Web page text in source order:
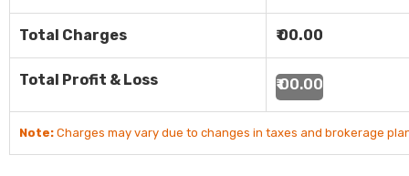
Total Charges ₹ 00.00
Total Profit & Loss ₹ 00.00
Note: Charges may vary due to changes in taxes and brokerage